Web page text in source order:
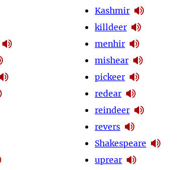
Kashmir
killdeer
menhir
mishear
pickeer
redear
reindeer
revers
Shakespeare
uprear